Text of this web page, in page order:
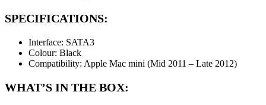
SPECIFICATIONS:
Interface: SATA3
Colour: Black
Compatibility: Apple Mac mini (Mid 2011 – Late 2012)
WHAT’S IN THE BOX: